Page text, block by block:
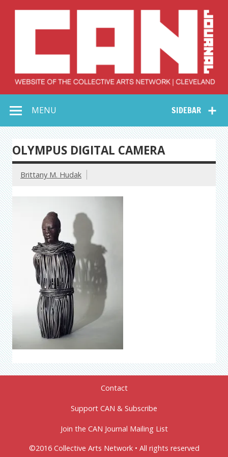
Collective Arts
Network –
CAN Journal
SIDEBAR
MENU
OLYMPUS DIGITAL CAMERA
Brittany M. Hudak
Contact
Support CAN & Subscribe
Join the CAN Journal Mailing List
©2016 Collective Arts Network • All rights reserved